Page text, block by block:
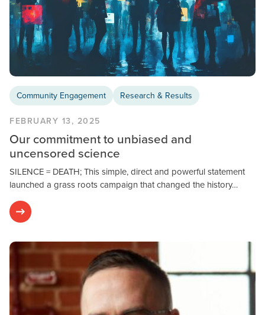
Community Engagement Research & Results
FEBRUARY 13, 2025
Our commitment to unbiased and
uncensored science
SILENCE = DEATH; This simple, direct and powerful statement
launched a grass roots campaign that changed the history…